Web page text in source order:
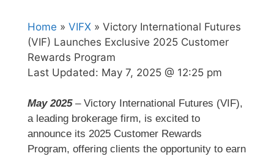
Home » VIFX » Victory International Futures
(VIF) Launches Exclusive 2025 Customer
Rewards Program
Last Updated: May 7, 2025 @ 12:25 pm
May 2025– Victory International Futures (VIF),
a leading brokerage firm, is excited to
announce its 2025 Customer Rewards
Program, offering clients the opportunity to earn